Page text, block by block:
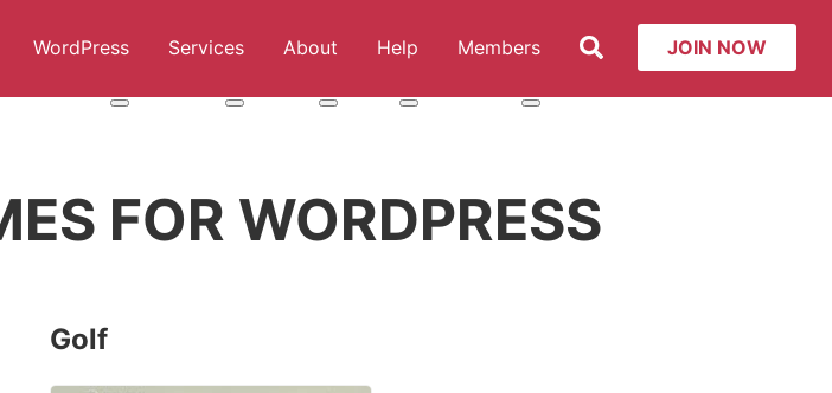
about: Joomla!
WordPress
More about: WordPress
Services
More about: Services
About
More about: About
Help
More about: Help
Members
More about: Members
JOIN NOW
FOR WORDPRESS
Golf